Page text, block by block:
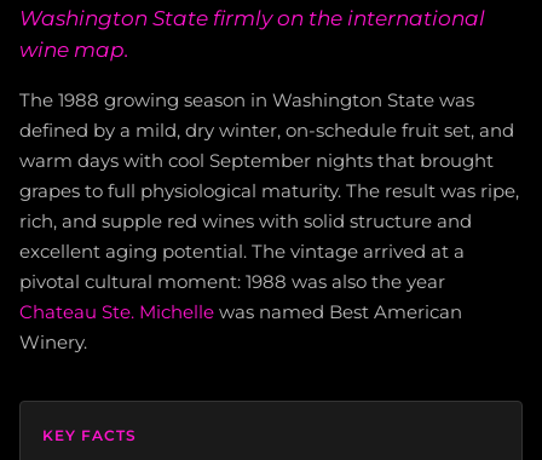
Washington State firmly on the international
wine map.
The 1988 growing season in Washington State was
defined by a mild, dry winter, on-schedule fruit set, and
warm days with cool September nights that brought
grapes to full physiological maturity. The result was ripe,
rich, and supple red wines with solid structure and
excellent aging potential. The vintage arrived at a
pivotal cultural moment: 1988 was also the year
Chateau Ste. Michelle was named Best American
Winery.
KEY FACTS